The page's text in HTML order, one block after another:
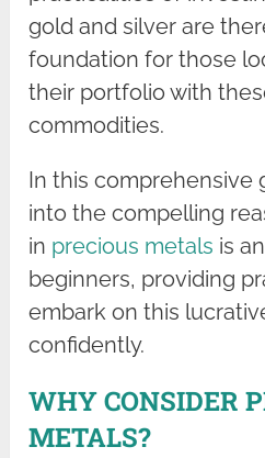
gold and silver are
foundation for those
their portfolio with
commodities.
In this comprehensive
into the compelling
in precious metals is
beginners, providing
embark on this
confidently.
WHY CONSIDER
METALS?